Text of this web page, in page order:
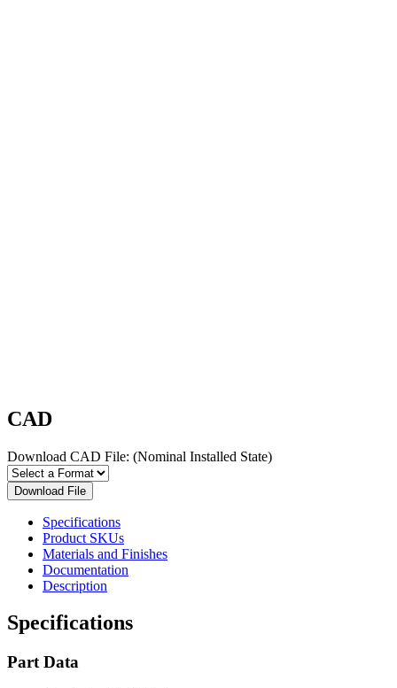
CAD
Download CAD File: (Nominal Installed State)
Download File
Specifications
Product SKUs
Materials and Finishes
Documentation
Description
Specifications
Part Data